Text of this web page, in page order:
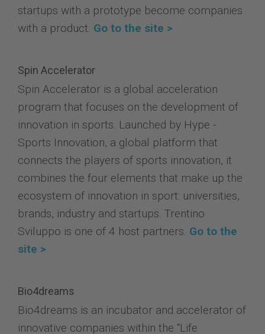
startups with a prototype become companies
with a product. Go to the site >
Spin Accelerator
Spin Accelerator is a global acceleration
program that focuses on the development of
innovation in sports. Launched by Hype -
Sports Innovation, a global platform that
connects the players of sports innovation, it
combines the four elements that make up the
ecosystem of innovation in sport: universities,
brands, industry and startups. Trentino
Sviluppo is one of 4 host partners. Go to the
site >
Bio4dreams
Bio4dreams is an incubator and accelerator of
innovative companies within the “Life